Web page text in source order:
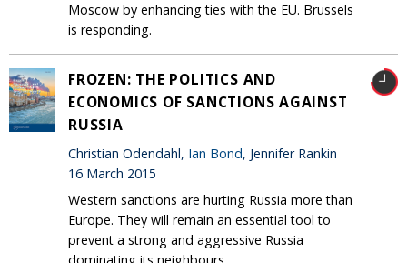
Moscow by enhancing ties with the EU. Brussels
is responding.
FROZEN: THE POLITICS AND
ECONOMICS OF SANCTIONS AGAINST
RUSSIA
Christian Odendahl, Ian Bond, Jennifer Rankin
16 March 2015
Western sanctions are hurting Russia more than
Europe. They will remain an essential tool to
prevent a strong and aggressive Russia